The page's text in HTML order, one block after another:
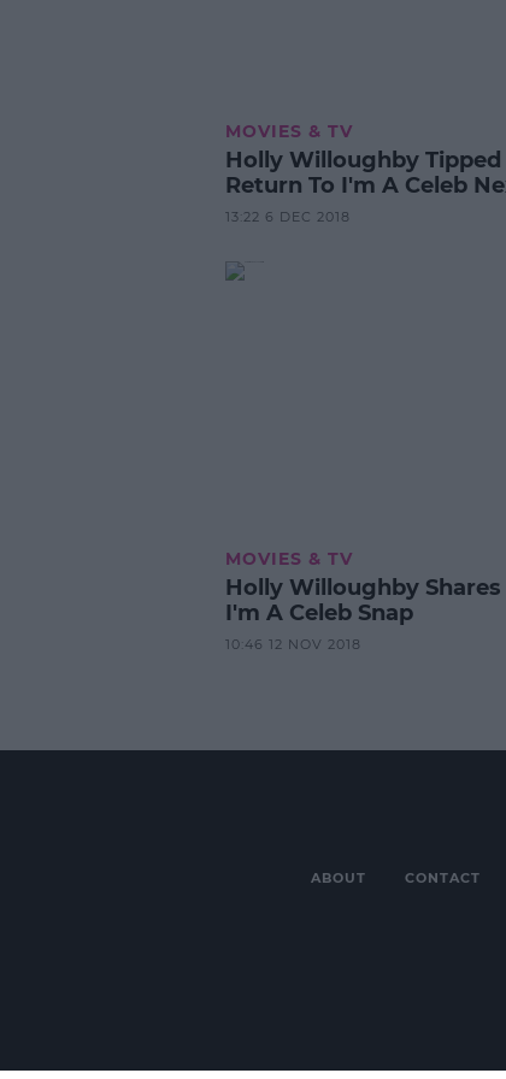
MOVIES & TV
Holly Willoughby Tipped
Return To I'm A Celeb
13:22 6 DEC 2018
MOVIES & TV
Holly Willoughby
I'm A Celeb Snap
10:46 12 NOV 2018
ABOUT CONTACT